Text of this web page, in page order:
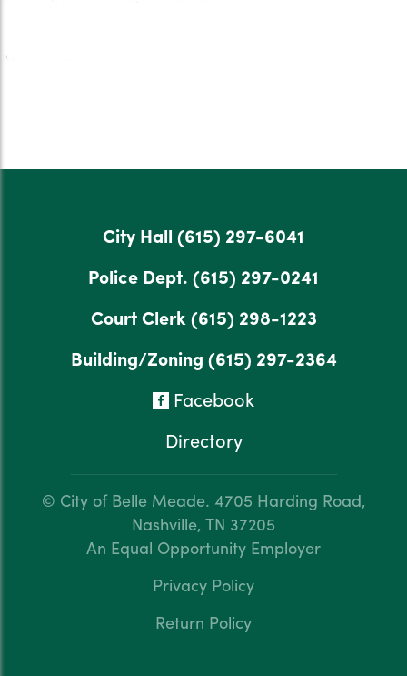
City Hall (615) 297-6041
Police Dept. (615) 297-0241
Court Clerk(615) 298-1223
Building/Zoning (615) 297-2364
Facebook
Directory
© City of Belle Meade. 4705 Harding Road,
Nashville, TN 37205
An Equal Opportunity Employer
Privacy Policy
Return Policy